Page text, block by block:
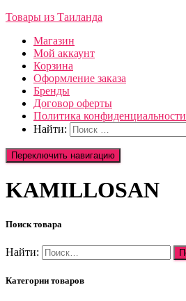
Товары из Таиланда
Магазин
Мой аккаунт
Корзина
Оформление заказа
Бренды
Договор оферты
Политика конфиденциальности
Найти:
Переключить навигацию
KAMILLOSAN
Поиск товара
Найти:
Категории товаров